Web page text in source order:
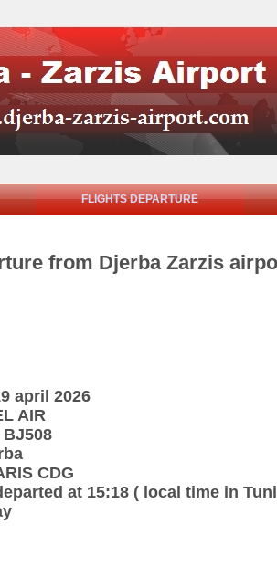
FLIGHTS DEPARTURE
from Djerba Zarzis
april 2026
AIR
CDG
at 15:18 ( local time in